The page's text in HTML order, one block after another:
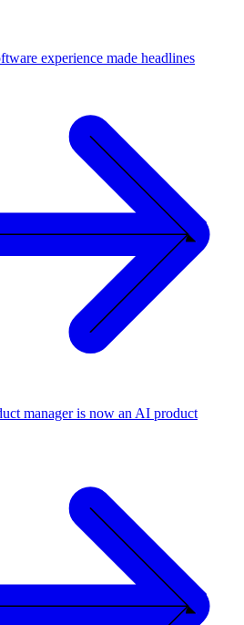
experience made headlines
manager is now an AI product